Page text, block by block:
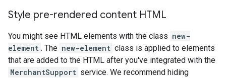
Style pre-rendered content HTML
You might see HTML elements with the class new-
element . The new-element class is applied to elements
that are added to the HTML after you've integrated with the
MerchantSupport service. We recommend hiding